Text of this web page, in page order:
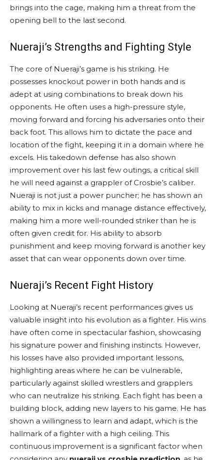
brings into the cage, making him a threat from the
opening bell to the last second.
Nueraji’s Strengths and Fighting Style
The core of Nueraji’s game is his striking. He
possesses knockout power in both hands and is
adept at using combinations to break down his
opponents. He often uses a high-pressure style,
moving forward and forcing his adversaries onto their
back foot. This allows him to dictate the pace and
location of the fight, keeping it in a domain where he
excels. His takedown defense has also shown
improvement over his last few outings, a critical skill
he will need against a grappler of Crosbie’s caliber.
Nueraji is not just a power puncher; he has shown an
ability to mix in kicks and manage distance effectively,
making him a more well-rounded striker than he is
often given credit for. His ability to absorb
punishment and keep moving forward is another key
asset that can wear opponents down over time.
Nueraji’s Recent Fight History
Looking at Nueraji’s recent performances gives us
valuable insight into his evolution as a fighter. His wins
have often come in spectacular fashion, showcasing
his signature power and finishing instincts. However,
his losses have also provided important lessons,
highlighting areas where he can be vulnerable,
particularly against skilled wrestlers and grapplers
who can neutralize his striking. Each fight has been a
building block, adding new layers to his game. He has
shown a willingness to learn and adapt, which is the
hallmark of a fighter with a high ceiling. This
continuous improvement is a significant factor when